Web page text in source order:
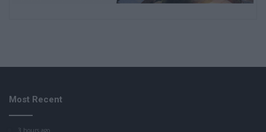
Most Recent
3 hours ago